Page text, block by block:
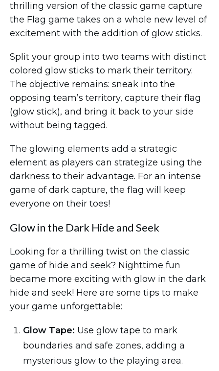
thrilling version of the classic game capture
the Flag game takes on a whole new level of
excitement with the addition of glow sticks.
Split your group into two teams with distinct
colored glow sticks to mark their territory.
The objective remains: sneak into the
opposing team’s territory, capture their flag
(glow stick), and bring it back to your side
without being tagged.
The glowing elements add a strategic
element as players can strategize using the
darkness to their advantage. For an intense
game of dark capture, the flag will keep
everyone on their toes!
Glow in the Dark Hide and Seek
Looking for a thrilling twist on the classic
game of hide and seek? Nighttime fun
became more exciting with glow in the dark
hide and seek! Here are some tips to make
your game unforgettable:
Glow Tape: Use glow tape to mark
boundaries and safe zones, adding a
mysterious glow to the playing area.